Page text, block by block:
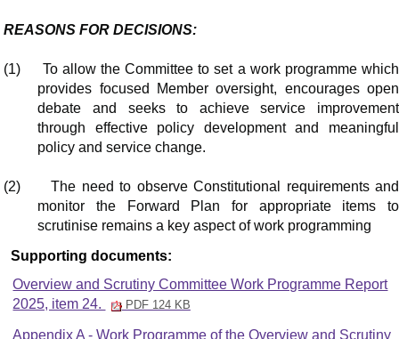
REASONS FOR DECISIONS:
(1)
To allow the Committee to set a work programme which
provides focused Member oversight, encourages open
debate and seeks to achieve service improvement
through effective policy development and meaningful
policy and service change.
(2)
The need to observe Constitutional requirements and
monitor the Forward Plan for appropriate items to
scrutinise remains a key aspect of work programming
Supporting documents:
Overview and Scrutiny Committee Work Programme Report
2025, item 24.
PDF 124 KB
Appendix A - Work Programme of the Overview and Scrutiny